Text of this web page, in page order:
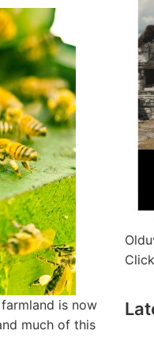
is now
much of this